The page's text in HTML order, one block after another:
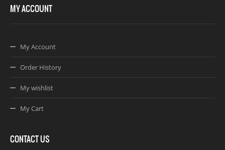
MY ACCOUNT
My Account
Order History
My wishlist
My Cart
CONTACT US